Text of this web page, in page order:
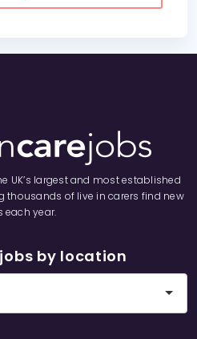
UK’s largest and most established
thousands of live in carers find new
each year.
by location